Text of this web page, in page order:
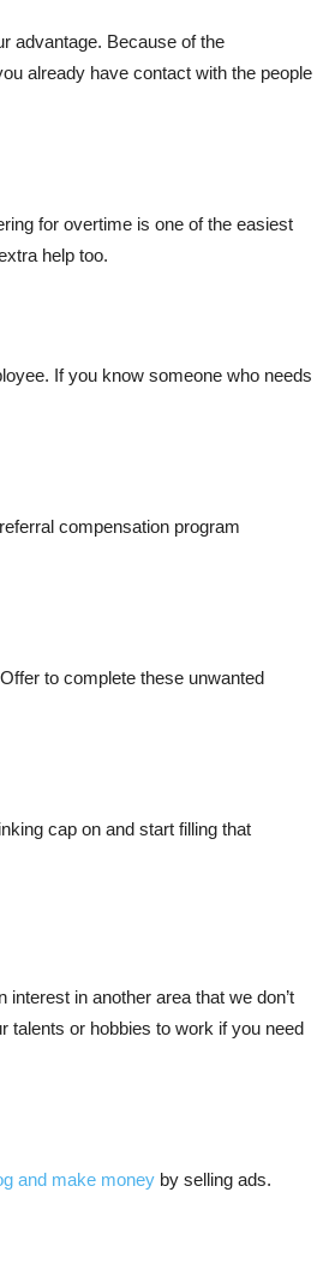
advantage. Because of the
already have contact with the people
for overtime is one of the easiest
help too.
If you know someone who needs
compensation program
to complete these unwanted
cap on and start filling that
in another area that we don’t
talents or hobbies to work if you need
and make money by selling ads.